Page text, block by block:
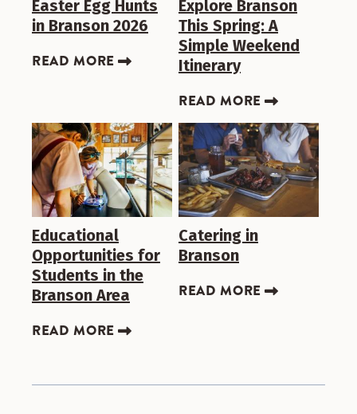
Easter Egg Hunts
in Branson 2026
READ MORE
Explore Branson
This Spring: A
Simple Weekend
Itinerary
READ MORE
Educational
Opportunities for
Students in the
Branson Area
READ MORE
Catering in
Branson
READ MORE